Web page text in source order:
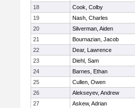
18
Cook, Colby
19
Nash, Charles
20
Silverman, Aiden
21
Bournazian, Jacob
22
Dear, Lawrence
23
Diehl, Sam
24
Barnes, Ethan
25
Cullen, Owen
26
Alekseyev, Andrew
27
Askew, Adrian